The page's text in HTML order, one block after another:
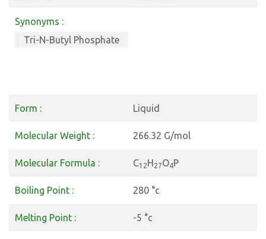
Synonyms :
Tri-N-Butyl Phosphate
Form : Liquid
Molecular Weight : 266.32 G/mol
Molecular Formula : C12H27O4P
Boiling Point : 280 °c
Melting Point : -5 °c